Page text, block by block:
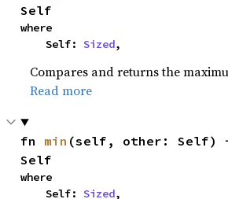
Self
where
    Self:
Sized,
Compares and returns the
Read more
fn min (self, other: Self)
Self
where
    Self:
Sized,